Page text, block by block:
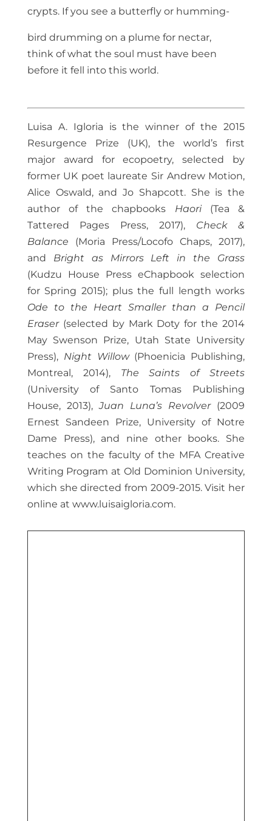
crypts. If you see a butterfly or humming-
bird drumming on a plume for nectar,
think of what the soul must have been
before it fell into this world.
Luisa A. Igloria is the winner of the 2015
Resurgence Prize (UK), the world’s first
major award for ecopoetry, selected by
former UK poet laureate Sir Andrew Motion,
Alice Oswald, and Jo Shapcott. She is the
author of the chapbooks Haori(Tea &
Tattered Pages Press, 2017), Check &
Balance (Moria Press/Locofo Chaps, 2017),
and Bright as Mirrors Left in the Grass
(Kudzu House Press eChapbook selection
for Spring 2015); plus the full length works
Ode to the Heart Smaller than a Pencil
Eraser(selected by Mark Doty for the 2014
May Swenson Prize, Utah State University
Press), Night Willow(Phoenicia Publishing,
Montreal, 2014), The Saints of Streets
(University of Santo Tomas Publishing
House, 2013),Juan Luna’s Revolver(2009
Ernest Sandeen Prize, University of Notre
Dame Press), and nine other books. She
teaches on the faculty of the MFA Creative
Writing Program at Old Dominion University,
which she directed from 2009-2015. Visit her
online at www.luisaigloria.com.